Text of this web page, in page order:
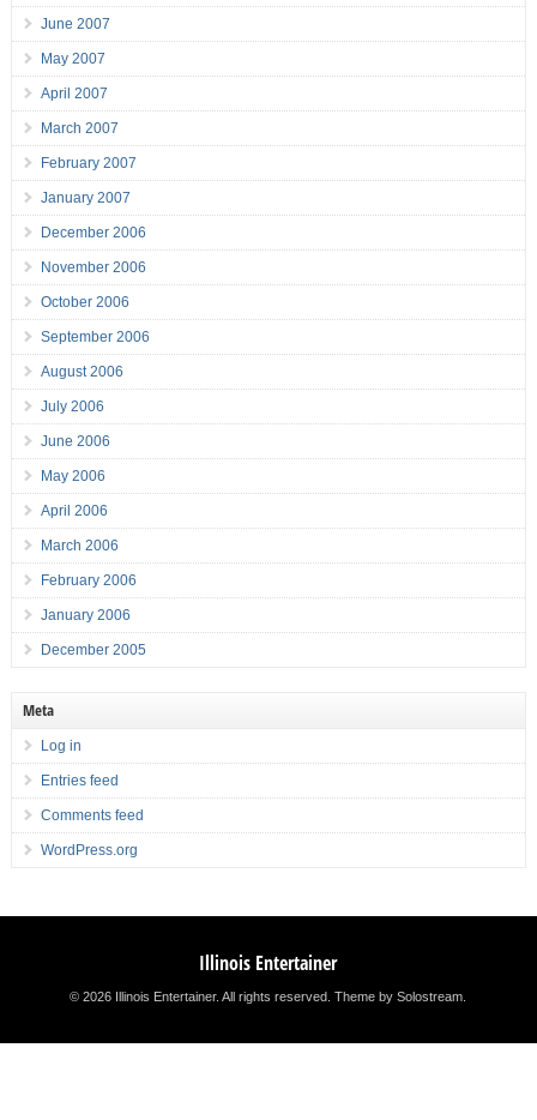
June 2007
May 2007
April 2007
March 2007
February 2007
January 2007
December 2006
November 2006
October 2006
September 2006
August 2006
July 2006
June 2006
May 2006
April 2006
March 2006
February 2006
January 2006
December 2005
Meta
Log in
Entries feed
Comments feed
WordPress.org
Illinois Entertainer
© 2026 Illinois Entertainer. All rights reserved.Theme by Solostream